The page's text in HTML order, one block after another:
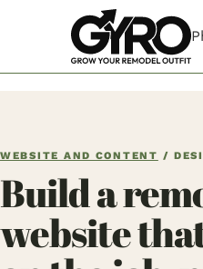
WEBSITE AND CONTENT /
Build a
website